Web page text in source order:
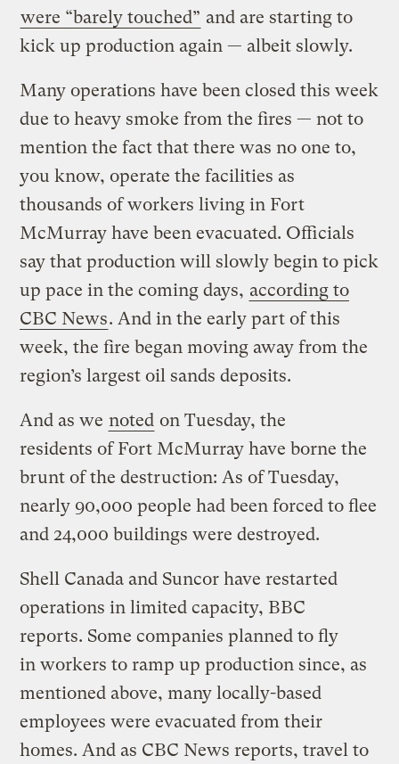
were “barely touched” and are starting to
kick up production again — albeit slowly.
Many operations have been closed this week
due to heavy smoke from the fires — not to
mention the fact that there was no one to,
you know, operate the facilities as
thousands of workers living in Fort
McMurray have been evacuated. Officials
say that production will slowly begin to pick
up pace in the coming days, according to
CBC News. And in the early part of this
week, the fire began moving away from the
region’s largest oil sands deposits.
And as we noted on Tuesday, the
residents of Fort McMurray have borne the
brunt of the destruction: As of Tuesday,
nearly 90,000 people had been forced to flee
and 24,000 buildings were destroyed.
Shell Canada and Suncor have restarted
operations in limited capacity, BBC
reports. Some companies planned to fly
in workers to ramp up production since, as
mentioned above, many locally-based
employees were evacuated from their
homes. And as CBC News reports, travel to